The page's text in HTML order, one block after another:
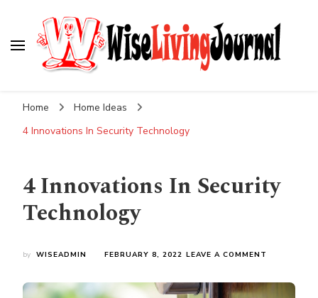
Home
Home Ideas
4 Innovations In Security Technology
4 Innovations In Security
Technology
by WISEADMIN FEBRUARY 8, 2022 LEAVE A COMMENT
IN